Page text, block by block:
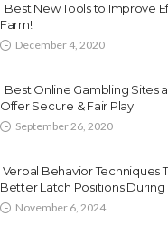
Best New Tools to Improve
Farm!
December 4, 2020
Best Online Gambling Sites
Offer Secure & Fair Play
September 26, 2020
Verbal Behavior Techniques
Better Latch Positions
November 6, 2024